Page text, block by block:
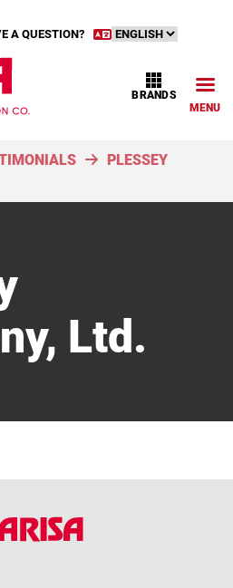
A QUESTION?
MENU
BRANDS
PLESSEY
Ltd.